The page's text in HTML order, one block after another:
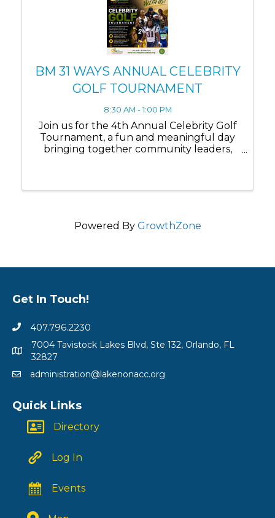
BM 31 WAYS ANNUAL CELEBRITY
GOLF TOURNAMENT
8:30 AM - 1:00 PM
Join us for the 4th Annual Celebrity Golf
Tournament, a fun and meaningful day
bringing together community leaders,
Powered By GrowthZone
Get In Touch!
407.796.2230
7004 Tavistock Lakes Blvd, Ste 132, Orlando, FL
32827
administration@lakenonacc.org
Quick Links
Directory
Log In
Events